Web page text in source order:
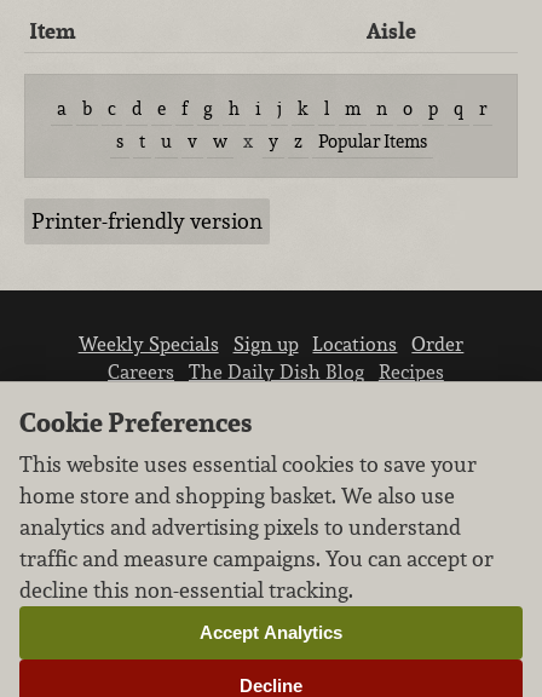
Item Aisle
a b c d e f g h i j k l m n o p q
r
s
t u v w x y z Popular Items
Printer-friendly version
Weekly Specials Sign up Locations
Order
Careers
The Daily Dish Blog
Recipes
We don’t sell your personal information.
Learn how we protect and respect the privacy of
our guests.
Cookie settings
Cookie Preferences
This website uses essential cookies to save your
home store and shopping basket. We also use
analytics and advertising pixels to understand
traffic and measure campaigns. You can accept or
decline this non-essential tracking.
Decline
Accept Analytics